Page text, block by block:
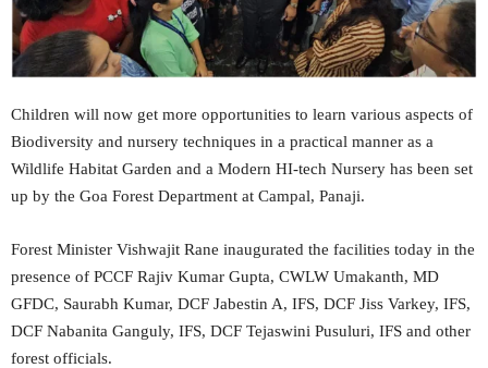
Children will now get more opportunities to learn various aspects of
Biodiversity and nursery techniques in a practical manner as a
Wildlife Habitat Garden and a Modern HI-tech Nursery has been set
up by the Goa Forest Department at Campal, Panaji.
Forest Minister Vishwajit Rane inaugurated the facilities today in the
presence of PCCF Rajiv Kumar Gupta, CWLW Umakanth, MD
GFDC, Saurabh Kumar, DCF Jabestin A, IFS, DCF Jiss Varkey, IFS,
DCF Nabanita Ganguly, IFS, DCF Tejaswini Pusuluri, IFS and other
forest officials.